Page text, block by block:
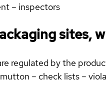
– inspectors
sites,
by the
– check lists –